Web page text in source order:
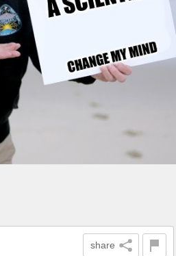
share